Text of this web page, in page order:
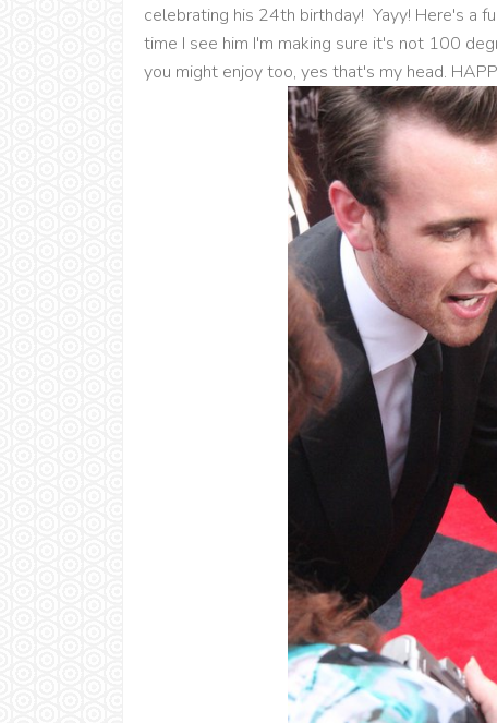
celebrating his 24th birthday! Yayy! Here's a
time I see him I'm making sure it's not 100
you might enjoy too, yes that's my head.